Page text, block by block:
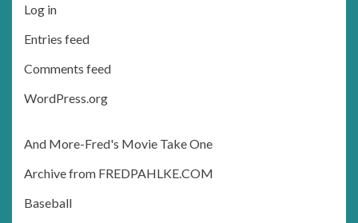
Log in
Entries feed
Comments feed
WordPress.org
And More-Fred's Movie Take One
Archive from FREDPAHLKE.COM
Baseball